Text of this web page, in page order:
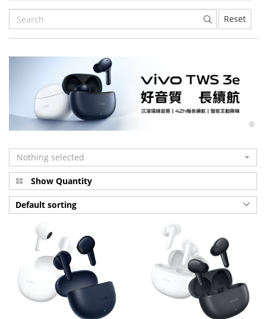
Reset
Nothing selected
Show Quantity
Default sorting